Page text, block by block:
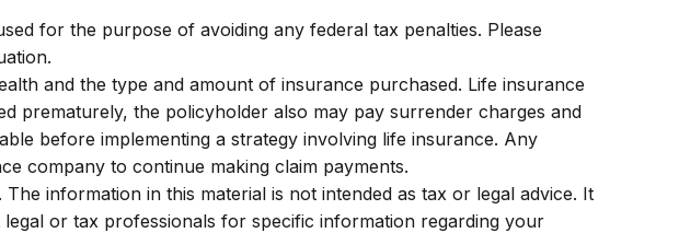
for the purpose of avoiding any federal tax penalties. Please
and the type and amount of insurance purchased. Life insurance
prematurely, the policyholder also may pay surrender charges and
before implementing a strategy involving life insurance. Any
company to continue making claim payments.
information in this material is not intended as tax or legal advice. It
or tax professionals for specific information regarding your